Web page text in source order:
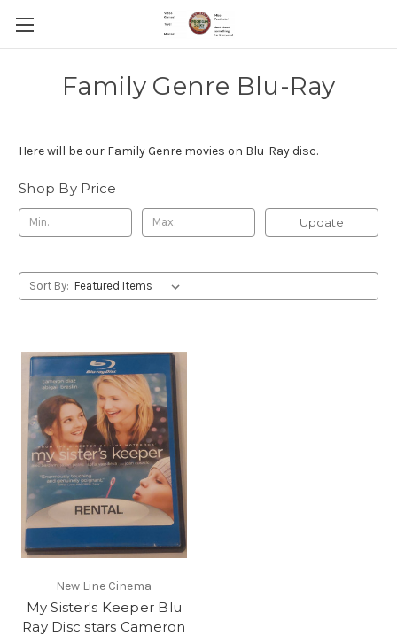
Family Genre Blu-Ray
Here will be our Family Genre movies on Blu-Ray disc.
Shop By Price
Update
Sort By:
New Line Cinema
My Sister's Keeper Blu
Ray Disc stars Cameron